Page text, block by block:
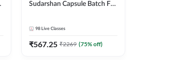
Sudarshan Capsule Batch For
98 Live Classes
₹567.25 ₹2269 (75% off)